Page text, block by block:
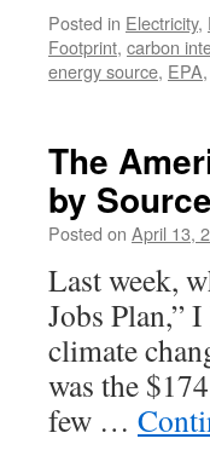
Posted in Electricity,
Footprint, carbon
energy source, EPA,
The
by Source
Posted on April 13,
Last week,
Jobs Plan,”
climate
was the
few …